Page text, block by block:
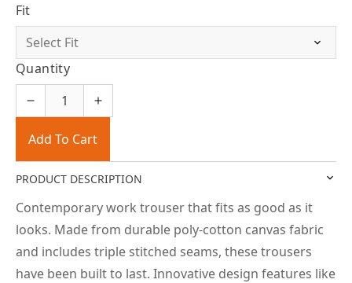
Fit
Quantity
Add To Cart
PRODUCT DESCRIPTION
Contemporary work trouser that fits as good as it
looks. Made from durable poly-cotton canvas fabric
and includes triple stitched seams, these trousers
have been built to last. Innovative design features like